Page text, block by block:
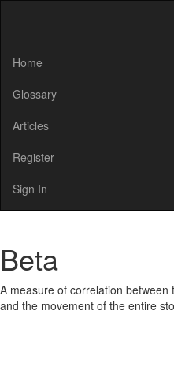
Home
Glossary
Articles
Register
Sign In
Beta
A measure of correlation
and the movement of the entire